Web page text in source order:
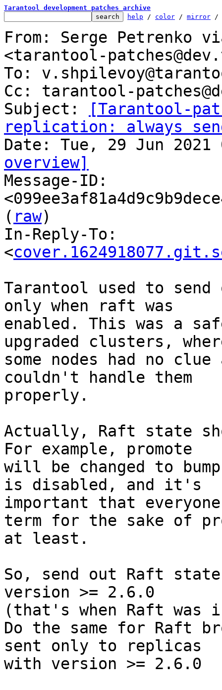
Tarantool development patches archive
help / color / mirror /
From: Serge Petrenko
<tarantool-
To:
Cc: tarantool-
Subject:
[Tarantool-
replication: always
overview]
Message-ID:
( raw)
In-Reply-To:
<
Tarantool used to
only when raft was
enabled. This was a
upgraded clusters,
some nodes had no
couldn't handle them
properly.
Actually, Raft state
For example, promote
will be changed to
is disabled, and it's
important that
term for the sake of
at least.
So, send out Raft
version >= 2.6.0
(that's when Raft was
Do the same for Raft
sent only to replicas
with version >= 2.6.0